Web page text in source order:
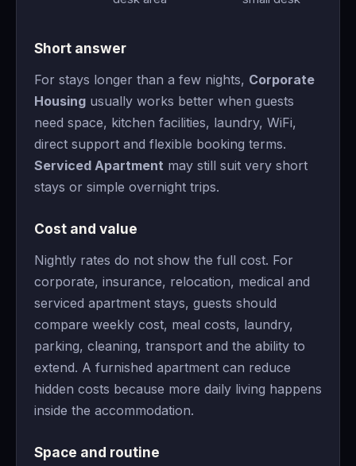
Short answer
For stays longer than a few nights, Corporate
Housing usually works better when guests
need space, kitchen facilities, laundry, WiFi,
direct support and flexible booking terms.
Serviced Apartment may still suit very short
stays or simple overnight trips.
Cost and value
Nightly rates do not show the full cost. For
corporate, insurance, relocation, medical and
serviced apartment stays, guests should
compare weekly cost, meal costs, laundry,
parking, cleaning, transport and the ability to
extend. A furnished apartment can reduce
hidden costs because more daily living happens
inside the accommodation.
Space and routine